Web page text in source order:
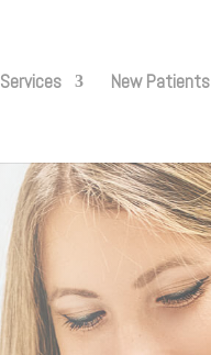
Services New Patients